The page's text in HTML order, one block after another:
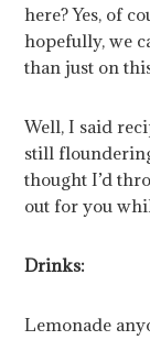
here? Yes, of
hopefully, we
than just on
Well, I said
still
thought I’d
out for you
Drinks:
Lemonade